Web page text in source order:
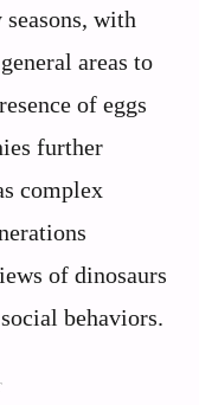
with
areas to
of eggs
further
complex
of dinosaurs
behaviors.